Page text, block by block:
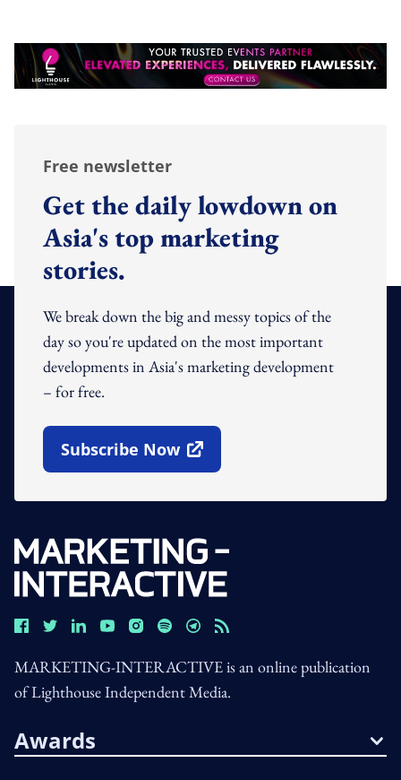
Free newsletter
Get the daily lowdown on
Asia's top marketing
stories.
We break down the big and messy topics of the
day so you're updated on the most important
developments in Asia's marketing development
– for free.
Subscribe Now
Open In New Window
MARKETING-INTERACTIVE is an online publication
of Lighthouse Independent Media.
Awards